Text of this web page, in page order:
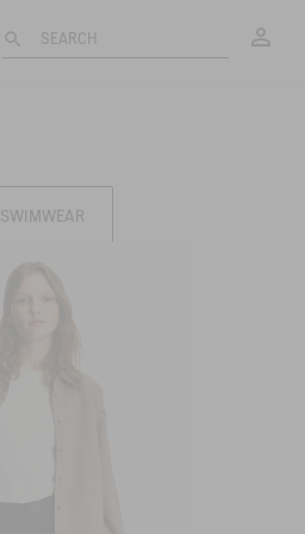
SEARCH
SWIMWEAR